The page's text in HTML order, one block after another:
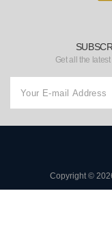
Get all the
Copyright ©